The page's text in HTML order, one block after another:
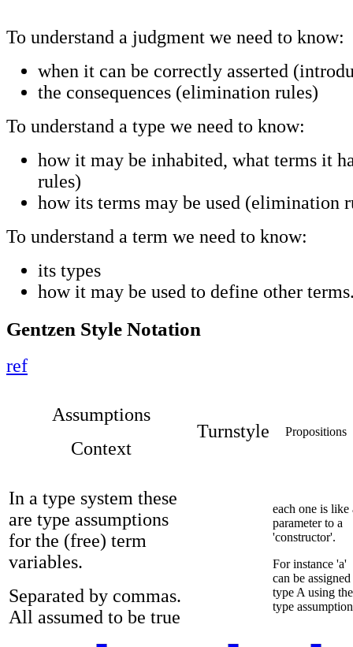
To understand a judgment we need to know:
when it can be correctly asserted
the consequences (elimination rules)
To understand a type we need to know:
how it may be inhabited, what terms it
rules)
how its terms may be used (elimination
To understand a term we need to know:
its types
how it may be used to define other
Gentzen Style Notation
ref
Assumptions
Context
Turnstyle Propositions
In a type system these
are type assumptions
for the (free) term
variables.
Separated by commas.
All assumed to be true
each one is like
parameter to a
'constructor'.
For instance 'a'
can be assigned
type A using the
type